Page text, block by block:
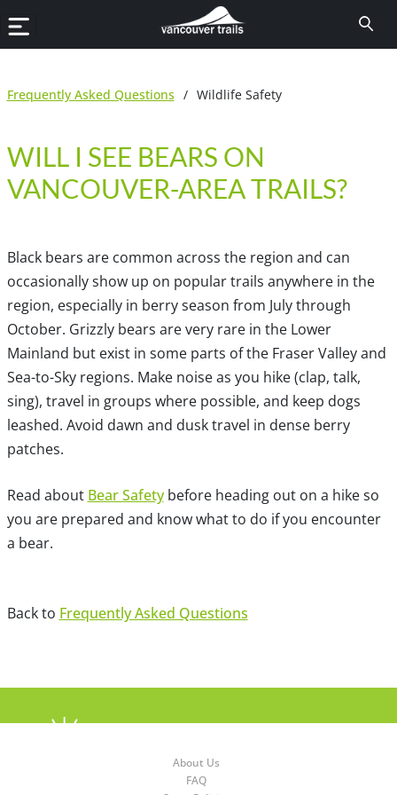
Frequently Asked Questions / Wildlife Safety
WILL I SEE BEARS ON
VANCOUVER-AREA TRAILS?
Black bears are common across the region and can
occasionally show up on popular trails anywhere in the
region, especially in berry season from July through
October. Grizzly bears are very rare in the Lower
Mainland but exist in some parts of the Fraser Valley and
Sea-to-Sky regions. Make noise as you hike (clap, talk,
sing), travel in groups where possible, and keep dogs
leashed. Avoid dawn and dusk travel in dense berry
patches.
Read about Bear Safetybefore heading out on a hike so
you are prepared and know what to do if you encounter
a bear.
Back to Frequently Asked Questions
About Us
FAQ